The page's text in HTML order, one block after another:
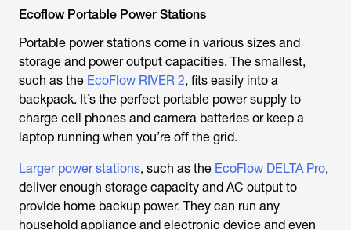
Ecoflow Portable Power Stations
Portable power stations come in various sizes and
storage and power output capacities. The smallest,
such as the EcoFlow RIVER 2, fits easily into a
backpack. It’s the perfect portable power supply to
charge cell phones and camera batteries or keep a
laptop running when you’re off the grid.
Larger power stations, such as the EcoFlow DELTA Pro,
deliver enough storage capacity and AC output to
provide home backup power. They can run any
household appliance and electronic device and even